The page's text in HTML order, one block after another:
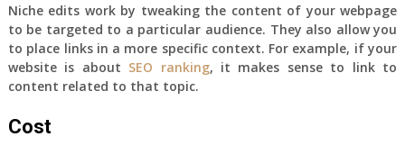
Niche edits work by tweaking the content of your webpage
to be targeted to a particular audience. They also allow you
to place links in a more specific context. For example, if your
website is about SEO ranking, it makes sense to link to
content related to that topic.
Cost